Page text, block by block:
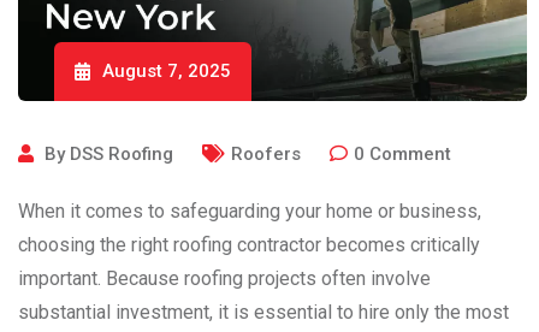
August 7, 2025
By DSS Roofing Roofers 0 Comment
When it comes to safeguarding your home or business,
choosing the right roofing contractor becomes critically
important. Because roofing projects often involve
substantial investment, it is essential to hire only the most